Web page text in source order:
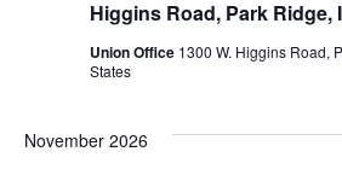
Higgins Road, Park Ridge,
Union Office 1300 W. Higgins Road,
States
November 2026